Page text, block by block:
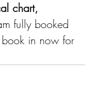
chart,
fully booked
book in now for